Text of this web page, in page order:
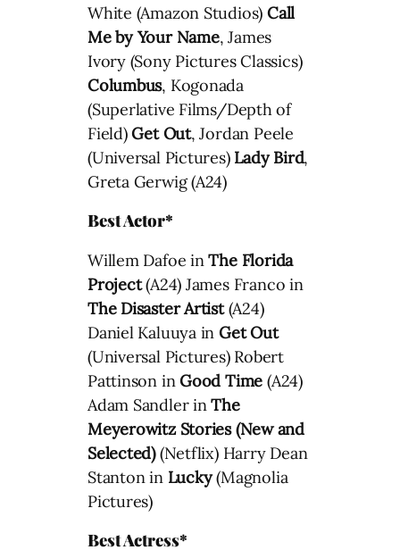
White (Amazon Studios) Call
Me by Your Name, James
Ivory (Sony Pictures Classics)
Columbus, Kogonada
(Superlative Films/Depth of
Field)Get Out, Jordan Peele
(Universal Pictures) Lady Bird,
Greta Gerwig (A24)
Best Actor*
Willem Dafoe inThe Florida
Project(A24) James Franco in
The Disaster Artist(A24)
Daniel Kaluuya inGet Out
(Universal Pictures) Robert
Pattinson inGood Time (A24)
Adam Sandler inThe
Meyerowitz Stories (New and
Selected)(Netflix) Harry Dean
Stanton in Lucky(Magnolia
Pictures)
Best Actress*